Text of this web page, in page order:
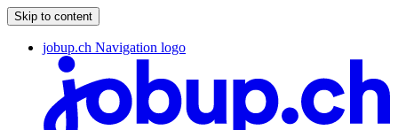
Skip to content
jobup.ch Navigation logo